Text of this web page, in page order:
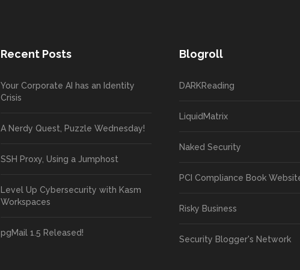
Recent Posts
Your Corporate AI has an Identity
Crisis
A Nerdy Quest, Puzzle Wednesday!
SSH Proxy, Using a Jumphost
Level Up Cybersecurity with Kasm
Workspaces
pgMail 1.5 Released!
Blogroll
DARKReading
LiquidMatrix
Naked Security
PCI Compliance Book
Risky Business
Security Blogger's Network